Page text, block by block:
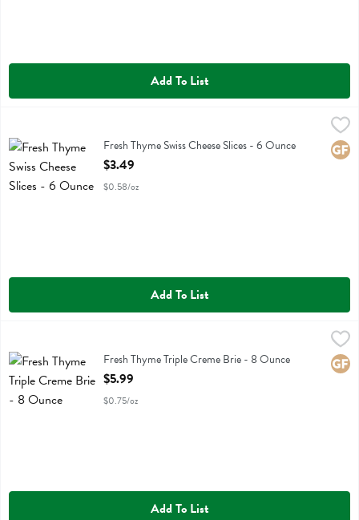
Add To List
Fresh Thyme Swiss Cheese SlicesFresh Thyme Swiss Cheese Slices - 6 Ounce
Open Product Description
$3.49
$0.58/oz
Add To List
Fresh Thyme Triple Creme BrieFresh Thyme Triple Creme Brie - 8 Ounce
Open Product Description
$5.99
$0.75/oz
Add To List